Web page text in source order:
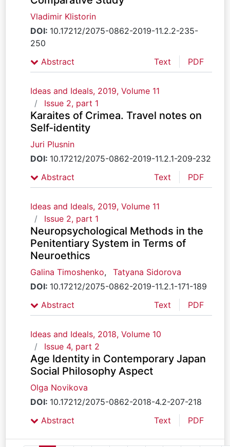
Vladimir Klistorin
DOI: 10.17212/2075-0862-2019-11.2.2-235-
250
Abstract
Text PDF
Ideas and Ideals, 2019, Volume 11
Issue 2, part 1
Karaites of Crimea. Travel notes on
Self-identity
Juri Plusnin
DOI: 10.17212/2075-0862-2019-11.2.1-209-232
Abstract
Text PDF
Ideas and Ideals, 2019, Volume 11
Issue 2, part 1
Neuropsychological Methods in the
Penitentiary System in Terms of
Neuroethics
Galina Timoshenko,
Tatyana Sidorova
DOI: 10.17212/2075-0862-2019-11.2.1-171-189
Abstract
Text PDF
Ideas and Ideals, 2018, Volume 10
Issue 4, part 2
Age Identity in Contemporary Japan
Social Philosophy Aspect
Olga Novikova
DOI: 10.17212/2075-0862-2018-4.2-207-218
Abstract
Text PDF